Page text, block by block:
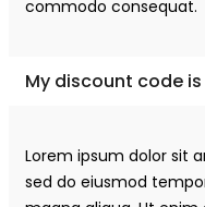
commodo consequat.
My discount code
Lorem ipsum dolor sit
sed do eiusmod